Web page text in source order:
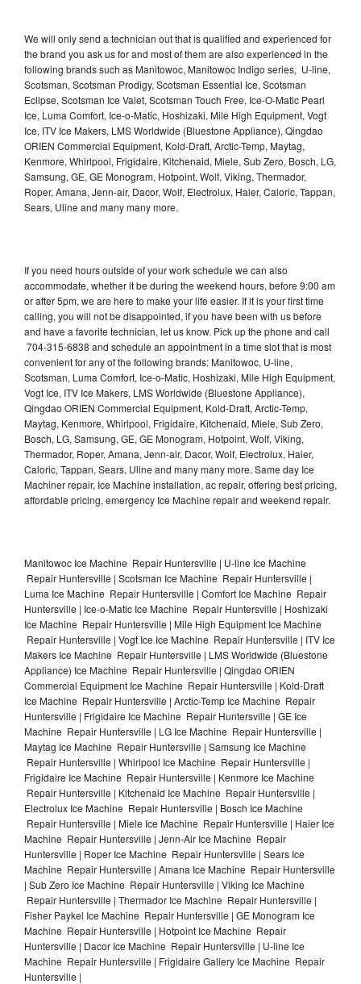
We will only send a technician out that is qualified and experienced for
the brand you ask us for and most of them are also experienced in the
following brands such as Manitowoc, Manitowoc Indigo series, U-line,
Scotsman, Scotsman Prodigy, Scotsman Essential Ice, Scotsman
Eclipse, Scotsman Ice Valet, Scotsman Touch Free, Ice-O-Matic Pearl
Ice, Luma Comfort, Ice-o-Matic, Hoshizaki, Mile High Equipment, Vogt
Ice, ITV Ice Makers, LMS Worldwide (Bluestone Appliance), Qingdao
ORIEN Commercial Equipment, Kold-Draft, Arctic-Temp, Maytag,
Kenmore, Whirlpool, Frigidaire, Kitchenaid, Miele, Sub Zero, Bosch, LG,
Samsung, GE, GE Monogram, Hotpoint, Wolf, Viking, Thermador,
Roper, Amana, Jenn-air, Dacor, Wolf, Electrolux, Haier, Caloric, Tappan,
Sears, Uline and many many more.
If you need hours outside of your work schedule we can also
accommodate, whether it be during the weekend hours, before 9:00 am
or after 5pm, we are here to make your life easier. If it is your first time
calling, you will not be disappointed, if you have been with us before
and have a favorite technician, let us know. Pick up the phone and call
704-315-6838 and schedule an appointment in a time slot that is most
convenient for any of the following brands: Manitowoc, U-line,
Scotsman, Luma Comfort, Ice-o-Matic, Hoshizaki, Mile High Equipment,
Vogt Ice, ITV Ice Makers, LMS Worldwide (Bluestone Appliance),
Qingdao ORIEN Commercial Equipment, Kold-Draft, Arctic-Temp,
Maytag, Kenmore, Whirlpool, Frigidaire, Kitchenaid, Miele, Sub Zero,
Bosch, LG, Samsung, GE, GE Monogram, Hotpoint, Wolf, Viking,
Thermador, Roper, Amana, Jenn-air, Dacor, Wolf, Electrolux, Haier,
Caloric, Tappan, Sears, Uline and many many more. Same day Ice
Machiner repair, Ice Machine installation, ac repair, offering best pricing,
affordable pricing, emergency Ice Machine repair and weekend repair.
Manitowoc Ice Machine Repair Huntersville | U-line Ice Machine
Repair Huntersville | Scotsman Ice Machine Repair Huntersville |
Luma Ice Machine Repair Huntersville | Comfort Ice Machine Repair
Huntersville | Ice-o-Matic Ice Machine Repair Huntersville | Hoshizaki
Ice Machine Repair Huntersville | Mile High Equipment Ice Machine
Repair Huntersville | Vogt Ice Ice Machine Repair Huntersville | ITV Ice
Makers Ice Machine Repair Huntersville | LMS Worldwide (Bluestone
Appliance) Ice Machine Repair Huntersville | Qingdao ORIEN
Commercial Equipment Ice Machine Repair Huntersville | Kold-Draft
Ice Machine Repair Huntersville | Arctic-Temp Ice Machine Repair
Huntersville | Frigidaire Ice Machine Repair Huntersville | GE Ice
Machine Repair Huntersville | LG Ice Machine Repair Huntersville |
Maytag Ice Machine Repair Huntersville | Samsung Ice Machine
Repair Huntersville | Whirlpool Ice Machine Repair Huntersville |
Frigidaire Ice Machine Repair Huntersville | Kenmore Ice Machine
Repair Huntersville | Kitchenaid Ice Machine Repair Huntersville |
Electrolux Ice Machine Repair Huntersville | Bosch Ice Machine
Repair Huntersville | Miele Ice Machine Repair Huntersville | Haier Ice
Machine Repair Huntersville | Jenn-Air Ice Machine Repair
Huntersville | Roper Ice Machine Repair Huntersville | Sears Ice
Machine Repair Huntersville | Amana Ice Machine Repair Huntersville
| Sub Zero Ice Machine Repair Huntersville | Viking Ice Machine
Repair Huntersville | Thermador Ice Machine Repair Huntersville |
Fisher Paykel Ice Machine Repair Huntersville | GE Monogram Ice
Machine Repair Huntersville | Hotpoint Ice Machine Repair
Huntersville | Dacor Ice Machine Repair Huntersville | U-line Ice
Machine Repair Huntersville | Frigidaire Gallery Ice Machine Repair
Huntersville |